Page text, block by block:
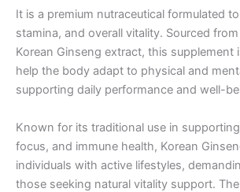
It is a premium nutraceutical formulated
stamina, and overall vitality. Sourced
Korean Ginseng extract, this supplement
help the body adapt to physical and
supporting daily performance and well-
Known for its traditional use in
focus, and immune health, Korean
individuals with active lifestyles,
those seeking natural vitality support.